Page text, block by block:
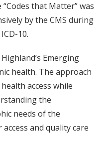
that Matter” was
by the CMS during
10.
Emerging
health. The approach
access while
the
needs of the
and quality care